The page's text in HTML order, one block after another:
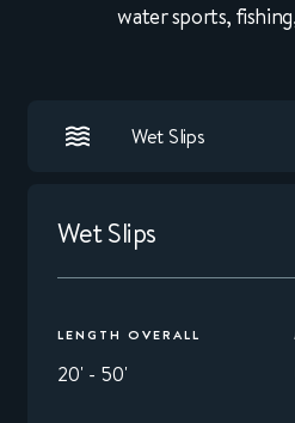
water sports,
Wet Slips
Wet Slips
LENGTH OVERALL
20' - 50'